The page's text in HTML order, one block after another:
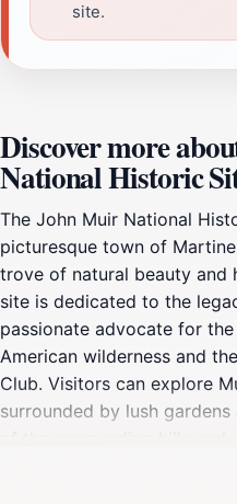
site.
Discover more
National Historic
The John Muir National
picturesque town of
trove of natural beauty and
site is dedicated to the
passionate advocate for
American wilderness and
Club. Visitors can explore
surrounded by lush
of the surrounding hills